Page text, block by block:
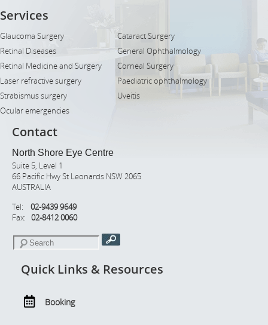
Services
Glaucoma Surgery
Cataract Surgery
Retinal Diseases
General Ophthalmology
Retinal Medicine and Surgery
Corneal Surgery
Laser refractive surgery
Paediatric ophthalmology
Strabismus surgery
Uveitis
Ocular emergencies
Contact
North Shore Eye Centre
Suite 5, Level 1
66 Pacific Hwy St Leonards NSW 2065
AUSTRALIA
Tel: 02-9439 9649
Fax: 02-8412 0060
Quick Links & Resources
Booking